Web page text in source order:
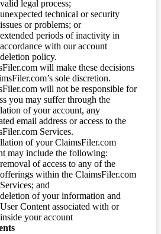
valid legal process;
unexpected technical or security
issues or problems; or
extended periods of inactivity in
accordance with our account
deletion policy.
will make these decisions
sole discretion.
will not be responsible for
you may suffer through the
of your account, any
email address or access to the
Services.
of your ClaimsFiler.com
may include the following:
removal of access to any of the
offerings within the ClaimsFiler.com
Services; and
deletion of your information and
User Content associated with or
inside your account